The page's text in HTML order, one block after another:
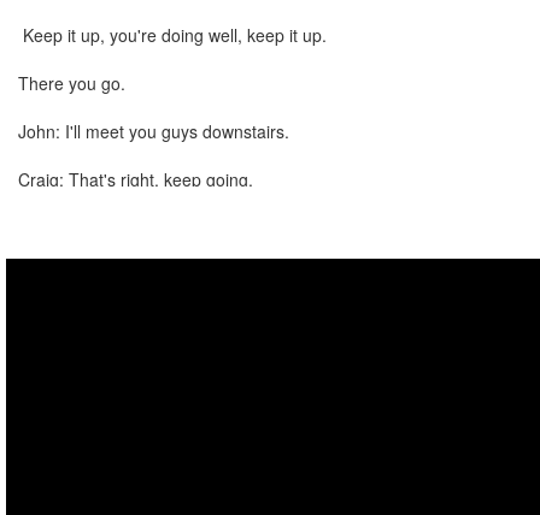
Keep it up, you're doing well, keep it up.
There you go.
John: I'll meet you guys downstairs.
Craig: That's right, keep going.